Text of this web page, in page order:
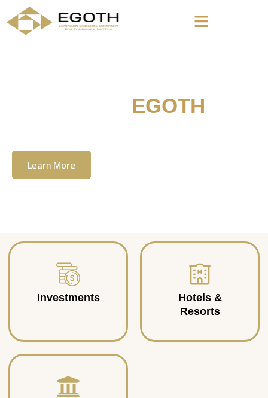
EGOTH
Learn More
Investments
Hotels &
Resorts